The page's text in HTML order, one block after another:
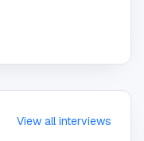
View all interviews